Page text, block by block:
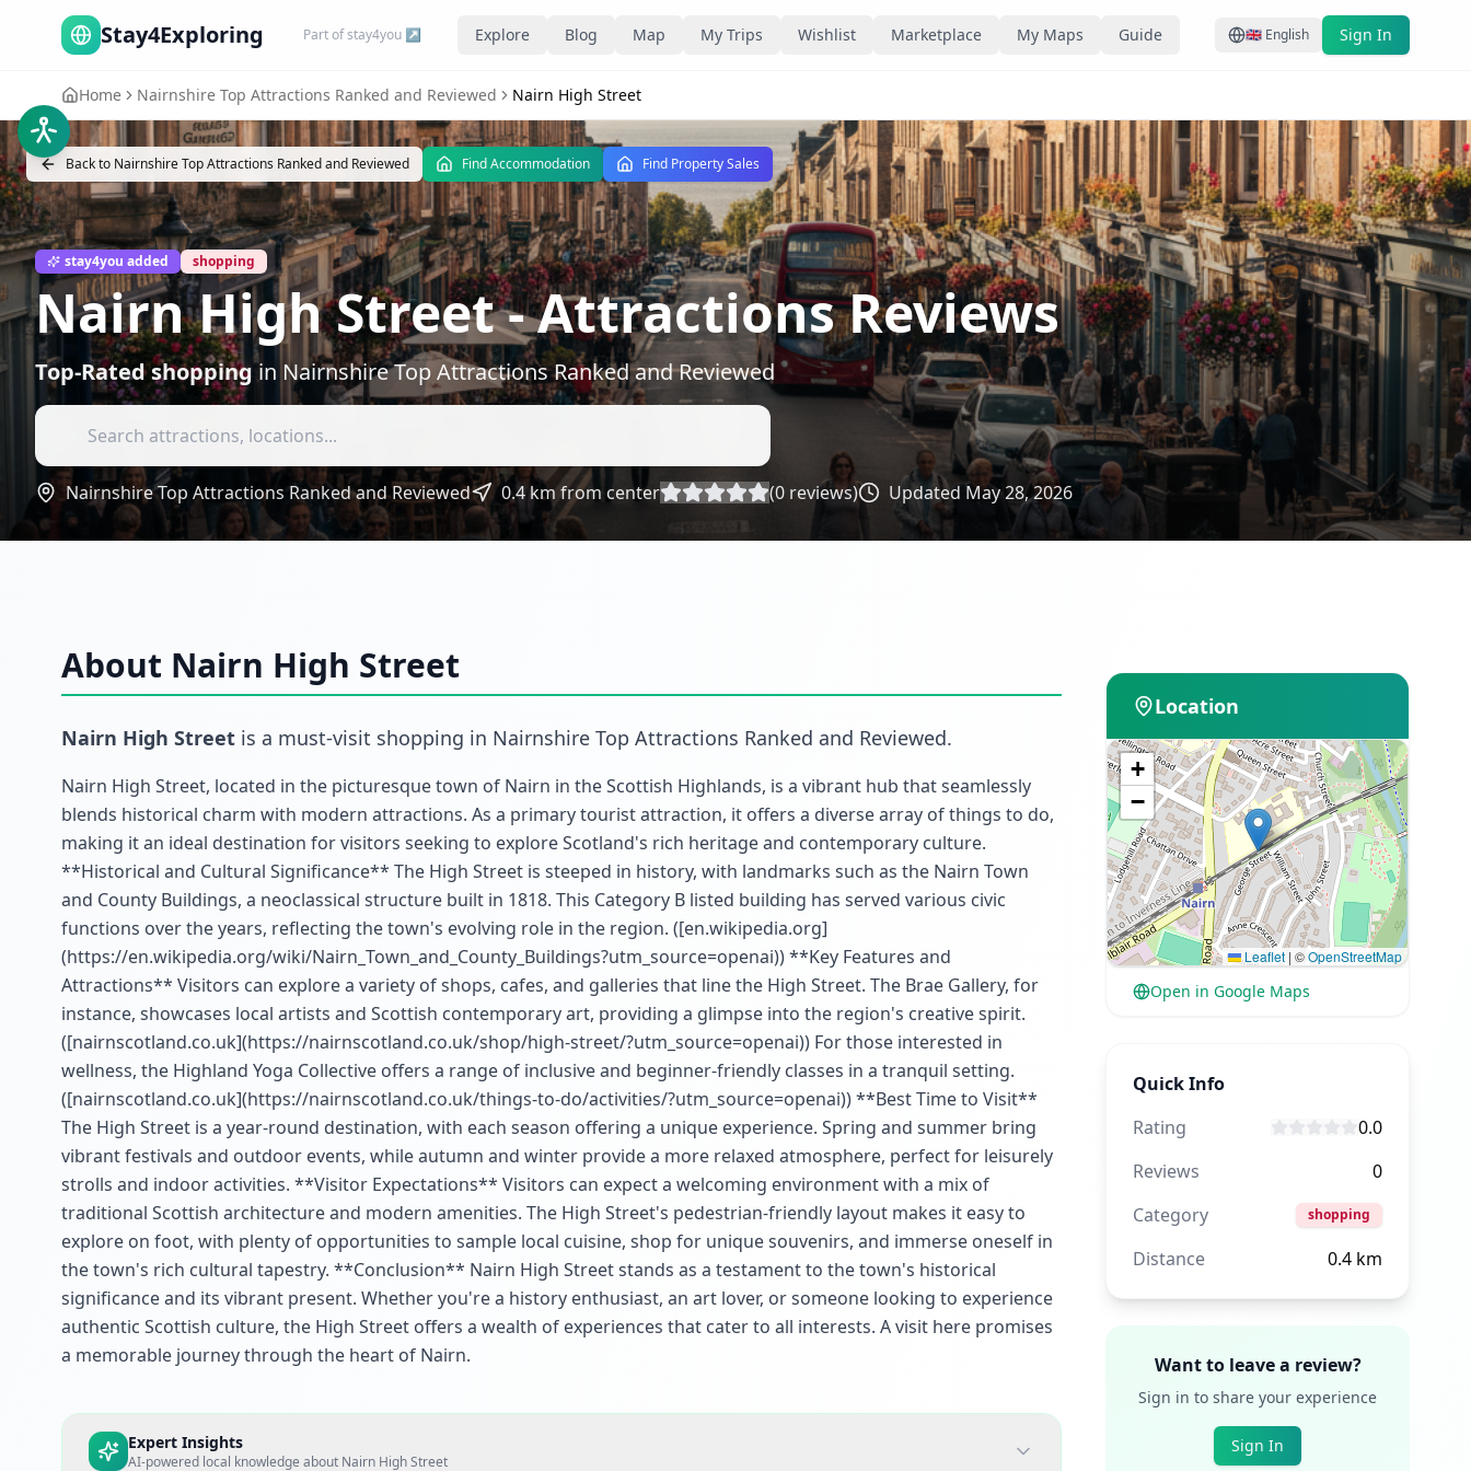
Stay4Exploring Part of stay4you ↗ Explore Blog Map My Trips Wishlist Marketplace My Maps Guide 🇬🇧 English Sign In
Home Nairnshire Top Attractions Ranked and Reviewed Nairn High Street
Back to Nairnshire Top Attractions Ranked and Reviewed Find Accommodation Find Property Sales
stay4you added shopping
Nairn High Street- Attractions Reviews
Top-Ratedshoppingin Nairnshire Top Attractions Ranked and Reviewed
Nairnshire Top Attractions Ranked and Reviewed 0.4km from center (0 reviews) UpdatedMay 28, 2026
About Nairn High Street
Nairn High Street is a must-visit shopping in Nairnshire Top Attractions Ranked and Reviewed.
Nairn High Street, located in the picturesque town of Nairn in the Scottish Highlands, is a vibrant hub that seamlessly
blends historical charm with modern attractions. As a primary tourist attraction, it offers a diverse array of things to do,
making it an ideal destination for visitors seeking to explore Scotland's rich heritage and contemporary culture.
**Historical and Cultural Significance** The High Street is steeped in history, with landmarks such as the Nairn Town
and County Buildings, a neoclassical structure built in 1818. This Category B listed building has served various civic
functions over the years, reflecting the town's evolving role in the region. ([en.wikipedia.org]
(https://en.wikipedia.org/wiki/Nairn_Town_and_County_Buildings?utm_source=openai)) **Key Features and
Attractions** Visitors can explore a variety of shops, cafes, and galleries that line the High Street. The Brae Gallery, for
instance, showcases local artists and Scottish contemporary art, providing a glimpse into the region's creative spirit.
([nairnscotland.co.uk](https://nairnscotland.co.uk/shop/high-street/?utm_source=openai)) For those interested in
wellness, the Highland Yoga Collective offers a range of inclusive and beginner-friendly classes in a tranquil setting.
([nairnscotland.co.uk](https://nairnscotland.co.uk/things-to-do/activities/?utm_source=openai)) **Best Time to Visit**
The High Street is a year-round destination, with each season offering a unique experience. Spring and summer bring
vibrant festivals and outdoor events, while autumn and winter provide a more relaxed atmosphere, perfect for leisurely
strolls and indoor activities. **Visitor Expectations** Visitors can expect a welcoming environment with a mix of
traditional Scottish architecture and modern amenities. The High Street's pedestrian-friendly layout makes it easy to
explore on foot, with plenty of opportunities to sample local cuisine, shop for unique souvenirs, and immerse oneself in
the town's rich cultural tapestry. **Conclusion** Nairn High Street stands as a testament to the town's historical
significance and its vibrant present. Whether you're a history enthusiast, an art lover, or someone looking to experience
authentic Scottish culture, the High Street offers a wealth of experiences that cater to all interests. A visit here promises
a memorable journey through the heart of Nairn.
Expert Insights
AI-powered local knowledge about Nairn High Street
Location
+
−
Leaflet | ©OpenStreetMap
Open in Google Maps
Quick Info
Rating
0.0
Reviews
0
Category
shopping
Distance 0.4 km
Want to leave a review?
Sign in to share your experience
Sign In